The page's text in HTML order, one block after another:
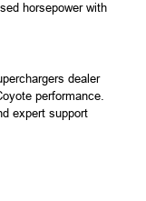
horsepower with
dealer
performance.
expert support